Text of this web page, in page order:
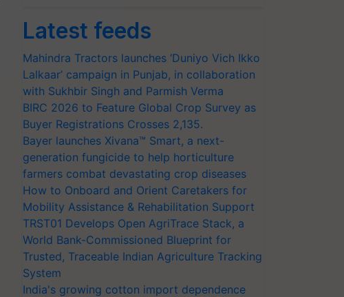
Latest feeds
Mahindra Tractors launches ‘Duniyo Vich Ikko
Lalkaar’ campaign in Punjab, in collaboration
with Sukhbir Singh and Parmish Verma
BIRC 2026 to Feature Global Crop Survey as
Buyer Registrations Crosses 2,135.
Bayer launches Xivana™ Smart, a next-
generation fungicide to help horticulture
farmers combat devastating crop diseases
How to Onboard and Orient Caretakers for
Mobility Assistance & Rehabilitation Support
TRST01 Develops Open AgriTrace Stack, a
World Bank-Commissioned Blueprint for
Trusted, Traceable Indian Agriculture Tracking
System
India's growing cotton import dependence